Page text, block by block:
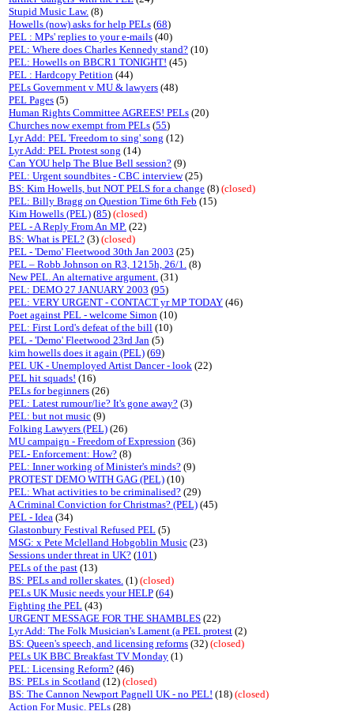
Stupid Music Law. (8)
Howells (now) asks for help PELs (68)
PEL : MPs' replies to your e-mails (40)
PEL: Where does Charles Kennedy stand? (10)
PEL: Howells on BBCR1 TONIGHT! (45)
PEL : Hardcopy Petition (44)
PELs Government v MU & lawyers (48)
PEL Pages (5)
Human Rights Committee AGREES! PELs (20)
Churches now exempt from PELs (55)
Lyr Add: PEL 'Freedom to sing' song (12)
Lyr Add: PEL Protest song (14)
Can YOU help The Blue Bell session? (9)
PEL: Urgent soundbites - CBC interview(25)
BS: Kim Howells, but NOT PELS for a change (8) (closed)
PEL: Billy Bragg on Question Time 6th Feb (15)
Kim Howells (PEL) (85) (closed)
PEL - A Reply From An MP. (22)
BS: What is PEL? (3) (closed)
PEL - 'Demo' Fleetwood 30th Jan 2003 (25)
PEL – Robb Johnson on R3, 1215h, 26/1. (8)
New PEL. An alternative argument. (31)
PEL: DEMO 27 JANUARY 2003 (95)
PEL: VERY URGENT - CONTACT yr MP TODAY (46)
Poet against PEL - welcome Simon (10)
PEL: First Lord's defeat of the bill (10)
PEL - 'Demo' Fleetwood 23rd Jan (5)
kim howells does it again (PEL) (69)
PEL UK - Unemployed Artist Dancer - look (22)
PEL hit squads! (16)
PELs for beginners (26)
PEL: Latest rumour/lie? It's gone away? (3)
PEL: but not music (9)
Folking Lawyers (PEL) (26)
MU campaign - Freedom of Expression (36)
PEL- Enforcement: How? (8)
PEL: Inner working of Minister's minds? (9)
PROTEST DEMO WITH GAG (PEL) (10)
PEL: What activities to be criminalised? (29)
A Criminal Conviction for Christmas? (PEL) (45)
PEL - Idea (34)
Glastonbury Festival Refused PEL (5)
MSG: x Pete Mclelland Hobgoblin Music (23)
Sessions under threat in UK? (101)
PELs of the past (13)
BS: PELs and roller skates. (1) (closed)
PELs UK Music needs your HELP (64)
Fighting the PEL (43)
URGENT MESSAGE FOR THE SHAMBLES (22)
Lyr Add: The Folk Musician's Lament (a PEL protest (2)
BS: Queen's speech, and licensing reforms (32) (closed)
PELs UK BBC Breakfast TV Monday (1)
PEL: Licensing Reform? (46)
BS: PELs in Scotland (12) (closed)
BS: The Cannon Newport Pagnell UK - no PEL! (18) (closed)
Action For Music. PELs (28)